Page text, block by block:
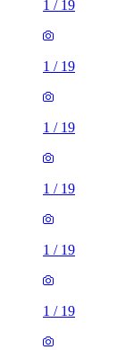
1 / 19
1 / 19
1 / 19
1 / 19
1 / 19
1 / 19